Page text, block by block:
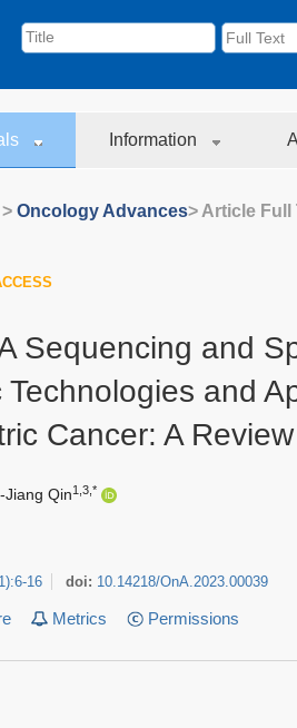
Information
> Oncology Advances> Article Full
Sequencing and
Technologies and
Cancer: A Review
Jiang Qin1,3,*
1 ):6-16 doi: 10.14218/OnA.2023.00039
Metrics Permissions